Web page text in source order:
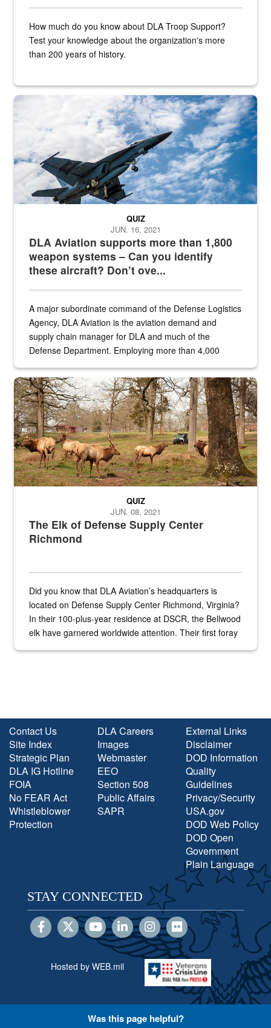
How much do you know about DLA Troop Support?
Test your knowledge about the organization's more
than 200 years of history.
Hornet
DLA Aviation supports more than 1,800
weapon systems – Can you identify
these aircraft? Don’t ove...
QUIZ
JUN. 16, 2021
A major subordinate command of the Defense Logistics
Agency, DLA Aviation is the aviation demand and
supply chain manager for DLA and much of the
Defense Department. Employing more than 4,000
the...
Maintenance supervisor drives wildlife biologist around the elk
The Elk of Defense Supply Center
Richmond
QUIZ
JUN. 08, 2021
Did you know that DLA Aviation’s headquarters is
located on Defense Supply Center Richmond, Virginia?
In their 100-plus-year residence at DSCR, the Bellwood
elk have garnered worldwide attention. Their first foray
Contact Us
Site Index
Strategic Plan
DLA IG Hotline
FOIA
No FEAR Act
Whistleblower
Protection
DLA Careers
Images
Webmaster
EEO
Section 508
Public Affairs
SAPR
External Links
Disclaimer
DOD Information
Quality
Guidelines
Privacy/Security
USA.gov
DOD Web Policy
DOD Open
Government
Plain Language
STAY CONNECTED
Hosted by WEB.mil
Was this page helpful?